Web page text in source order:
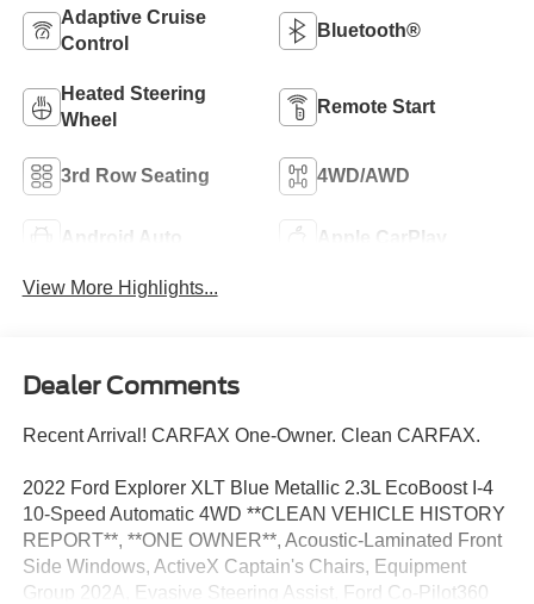
Adaptive Cruise
Control
Bluetooth®
Heated Steering
Wheel
Remote Start
3rd Row Seating 4WD/AWD
Android Auto Apple CarPlay
View More Highlights...
Dealer Comments
Recent Arrival! CARFAX One-Owner. Clean CARFAX.
2022 Ford Explorer XLT Blue Metallic 2.3L EcoBoost I-4
10-Speed Automatic 4WD **CLEAN VEHICLE HISTORY
REPORT**, **ONE OWNER**, Acoustic-Laminated Front
Side Windows, ActiveX Captain's Chairs, Equipment
Group 202A, Evasive Steering Assist, Ford Co-Pilot360